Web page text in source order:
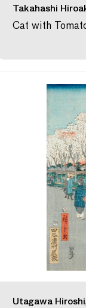
Takahashi
Cat with
Utagawa